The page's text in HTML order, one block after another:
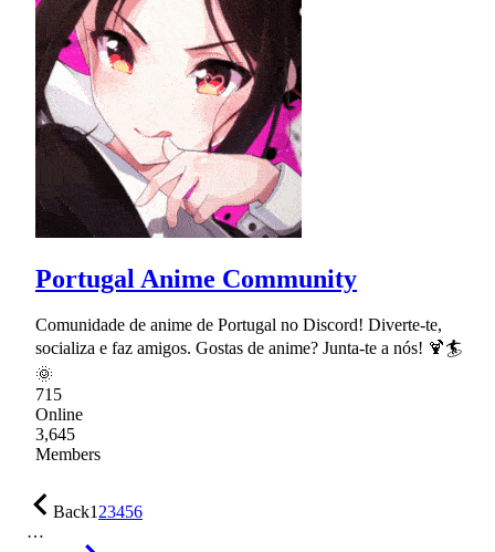
Portugal Anime Community
Comunidade de anime de Portugal no Discord! Diverte-te,
socializa e faz amigos. Gostas de anime? Junta-te a nós! 🍹🏄
🌞
715
Online
3,645
Members
Back123456
…